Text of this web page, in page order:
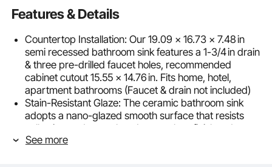
Features & Details
Countertop Installation: Our 19.09 x 16.73 x 7.48 in
semi recessed bathroom sink features a 1-3/4 in drain
& three pre-drilled faucet holes, recommended
cabinet cutout 15.55 x 14.76 in. Fits home, hotel,
apartment bathrooms (Faucet & drain not included)
Stain-Resistant Glaze: The ceramic bathroom sink
adopts a nano-glazed smooth surface that resists
yellowing and scratches. Its seamless finish reduces
dirt buildup, makes cleaning easier, and keeps the
See more